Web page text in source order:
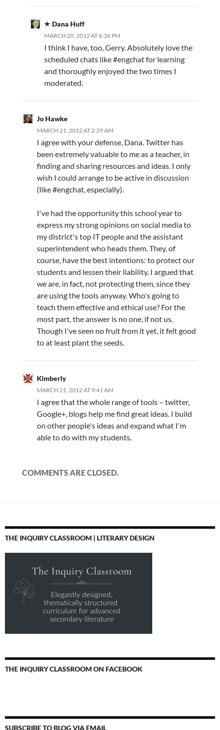
Dana Huff
MARCH 20, 2012 AT 6:36 PM
I think I have, too, Gerry. Absolutely love the
scheduled chats like #engchat for learning
and thoroughly enjoyed the two times I
moderated.
Jo Hawke
MARCH 21, 2012 AT 2:29 AM
I agree with your defense, Dana. Twitter has
been extremely valuable to me as a teacher, in
finding and sharing resources and ideas. I only
wish I could arrange to be active in discussion
(like #engchat, especially).
I've had the opportunity this school year to
express my strong opinions on social media to
my district's top IT people and the assistant
superintendent who heads them. They, of
course, have the best intentions: to protect our
students and lessen their liability. I argued that
we are, in fact, not protecting them, since they
are using the tools anyway. Who's going to
teach them effective and ethical use? For the
most part, the answer is no one, if not us.
Though I've seen no fruit from it yet, it felt good
to at least plant the seeds.
Kimberly
MARCH 21, 2012 AT 9:41 AM
I agree that the whole range of tools – twitter,
Google+, blogs help me find great ideas. I build
on other people's ideas and expand what I'm
able to do with my students.
COMMENTS ARE CLOSED.
THE INQUIRY CLASSROOM | LITERARY DESIGN
THE INQUIRY CLASSROOM ON FACEBOOK
SUBSCRIBE TO BLOG VIA EMAIL